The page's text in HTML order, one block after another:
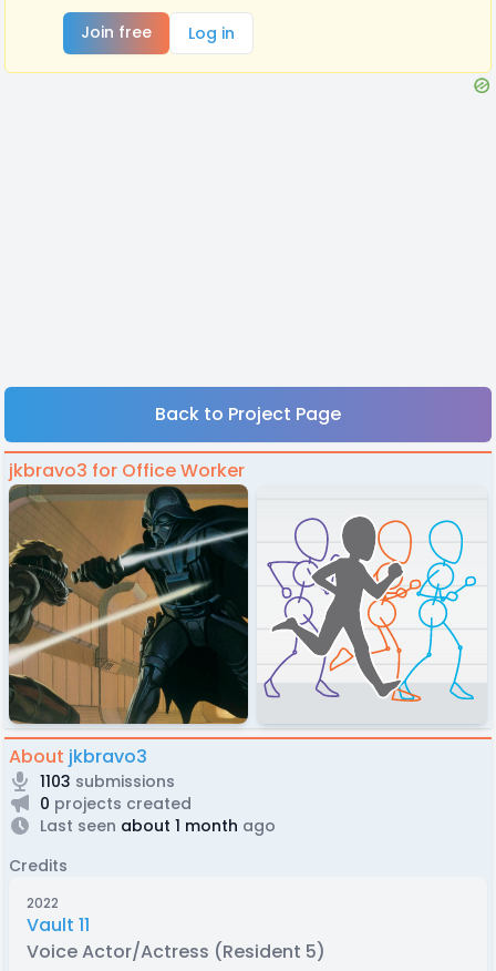
Join free
Log in
Back to Project Page
jkbravo3 for Office Worker
About jkbravo3
1103 submissions
0 projects created
Last seen about 1 month ago
Credits
2022
Vault 11
Voice Actor/Actress (Resident 5)